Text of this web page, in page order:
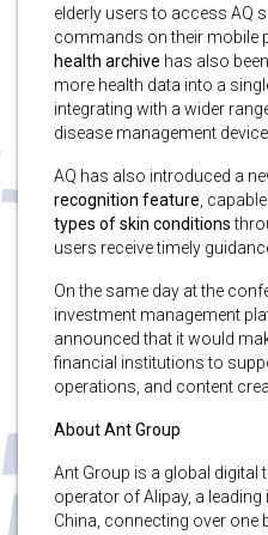
elderly users to access AQ
commands on their mobile
health archive has also
more health data into a
integrating with a wider
disease management
AQ has also introduced a
recognition feature ,
types of skin conditions
users receive timely
On the same day at the
investment management
announced that it would
financial institutions to
operations, and content
About Ant Group
Ant Group is a global digital
operator of Alipay, a
China, connecting over one